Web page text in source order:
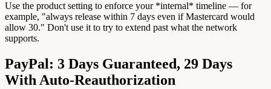
Use the product setting to enforce your *internal* timeline — for
example, "always release within 7 days even if Mastercard would
allow 30." Don't use it to try to extend past what the network
supports.
PayPal: 3 Days Guaranteed, 29 Days
With Auto-Reauthorization